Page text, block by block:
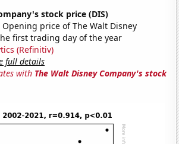
stock price (DIS)
Opening price of The Walt Disney
first trading day of the year
(Refinitiv)
full details
with The Walt Disney Company's stock